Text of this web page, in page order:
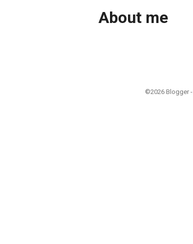
About me
©2026 Blogger -